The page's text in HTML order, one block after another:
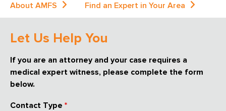
About AMFS Find an Expert in Your Area
Let Us Help You
If you are an attorney and your case requires a
medical expert witness, please complete the form
below.
Contact Type *